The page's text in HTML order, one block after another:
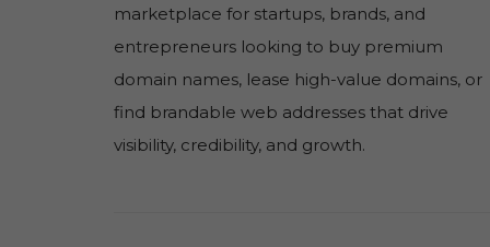
marketplace for startups, brands, and
entrepreneurs looking to buy premium
domain names, lease high-value domains, or
find brandable web addresses that drive
visibility, credibility, and growth.